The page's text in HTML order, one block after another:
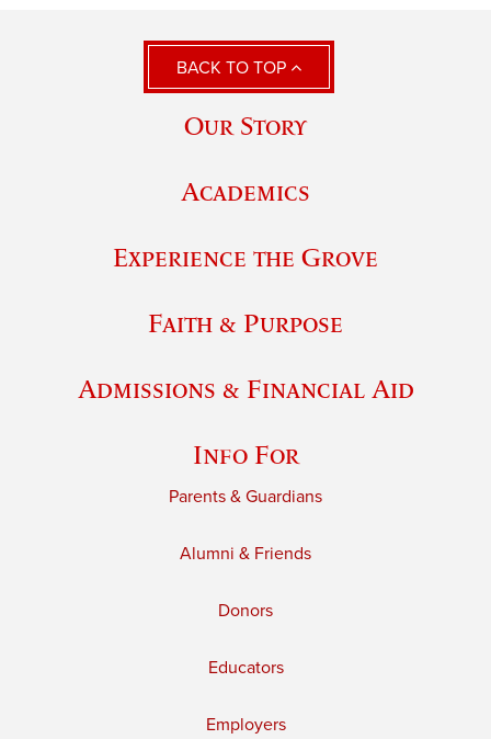
BACK TO TOP
Our Story
Academics
Experience the Grove
Faith & Purpose
Admissions & Financial Aid
Info For
Parents & Guardians
Alumni & Friends
Donors
Educators
Employers